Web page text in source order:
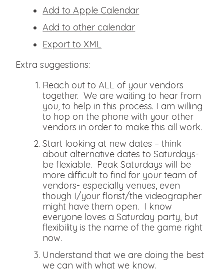
Add to Apple Calendar
Add to other calendar
Export to XML
Extra suggestions:
Reach out to ALL of your vendors
together. We are waiting to hear from
you, to help in this process. I am willing
to hop on the phone with your other
vendors in order to make this all work.
Start looking at new dates – think
about alternative dates to Saturdays-
be flexiable. Peak Saturdays will be
more difficult to find for your team of
vendors- especially venues, even
though I/your florist/the videographer
might have them open. I know
everyone loves a Saturday party, but
flexibility is the name of the game right
now.
Understand that we are doing the best
we can with what we know.